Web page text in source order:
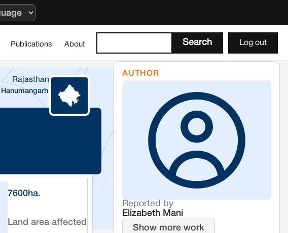
Publications About Log out
Rajasthan
Hanumangarh
7600ha.
Land area affected
AUTHOR
Reported by
Elizabeth Mani
Show more work